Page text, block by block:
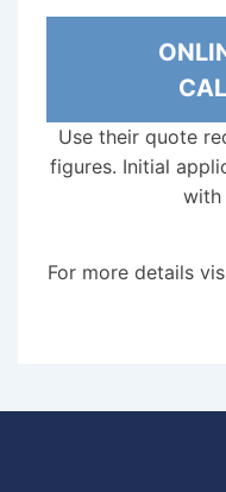
Use their quote
figures. Initial
with
For more details